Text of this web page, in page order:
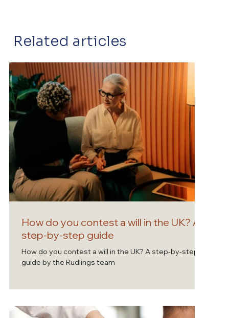
Related articles
How do you contest a will in the UK? A
step-by-step guide
How do you contest a will in the UK? A step-by-step
guide by the Rudlings team